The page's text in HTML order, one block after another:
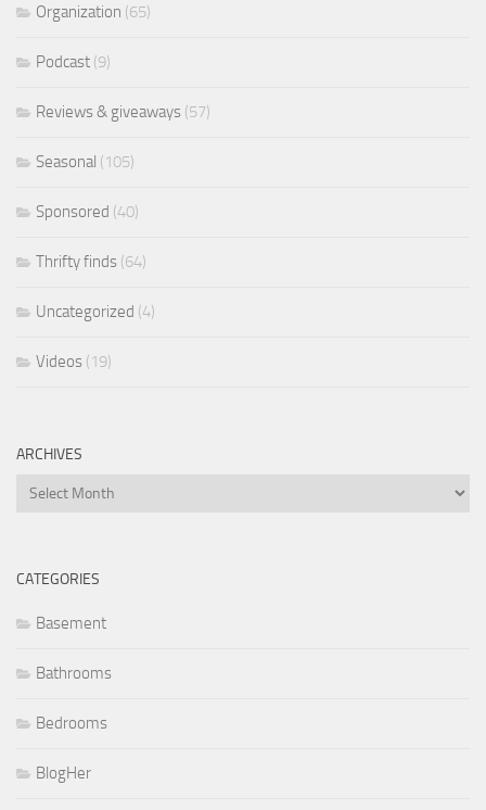
Organization (65)
Podcast (9)
Reviews & giveaways (57)
Seasonal (105)
Sponsored (40)
Thrifty finds (64)
Uncategorized (4)
Videos (19)
ARCHIVES
Archives
CATEGORIES
Basement
Bathrooms
Bedrooms
BlogHer